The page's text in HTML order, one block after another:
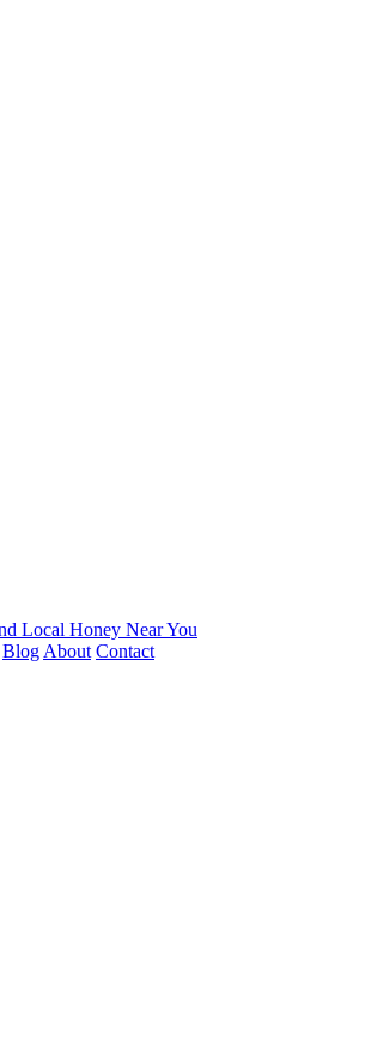
Local Honey Near You
Blog About Contact